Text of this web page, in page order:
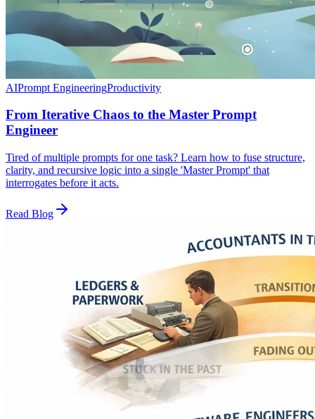
AIPrompt EngineeringProductivity
From Iterative Chaos to the Master Prompt
Engineer
Tired of multiple prompts for one task? Learn how to fuse structure,
clarity, and recursive logic into a single 'Master Prompt' that
interrogates before it acts.
Read Blog